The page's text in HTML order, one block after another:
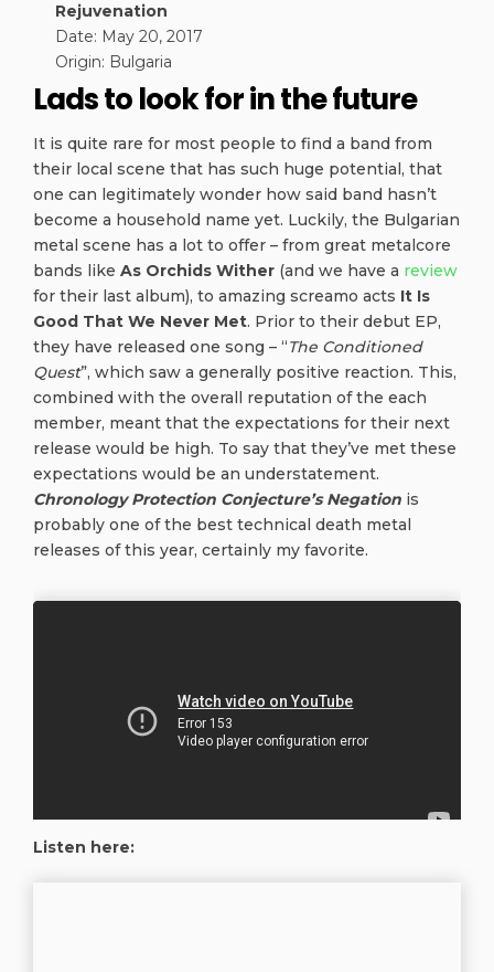
Rejuvenation
Date: May 20, 2017
Origin: Bulgaria
Lads to look for in the future
It is quite rare for most people to find a band from
their local scene that has such huge potential, that
one can legitimately wonder how said band hasn’t
become a household name yet. Luckily, the Bulgarian
metal scene has a lot to offer – from great metalcore
bands like As Orchids Wither (and we have a review
for their last album), to amazing screamo acts It Is
Good That We Never Met. Prior to their debut EP,
they have released one song – “The Conditioned
Quest”, which saw a generally positive reaction. This,
combined with the overall reputation of the each
member, meant that the expectations for their next
release would be high. To say that they’ve met these
expectations would be an understatement.
Chronology Protection Conjecture’s Negation is
probably one of the best technical death metal
releases of this year, certainly my favorite.
Listen here: